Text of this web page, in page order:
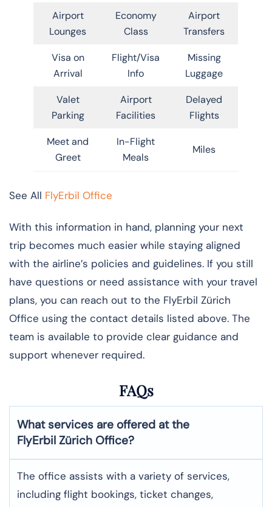
Airport
Lounges
Economy
Class
Airport
Transfers
Visa on
Arrival
Flight/Visa
Info
Missing
Luggage
Valet
Parking
Airport
Facilities
Delayed
Flights
Meet and
Greet
In-Flight
Meals
Miles
See All FlyErbil Office
With this information in hand, planning your next
trip becomes much easier while staying aligned
with the airline’s policies and guidelines. If you still
have questions or need assistance with your travel
plans, you can reach out to the FlyErbil Zürich
Office using the contact details listed above. The
team is available to provide clear guidance and
support whenever required.
FAQs
What services are offered at the
FlyErbil Zürich Office?
The office assists with a variety of services,
including flight bookings, ticket changes,